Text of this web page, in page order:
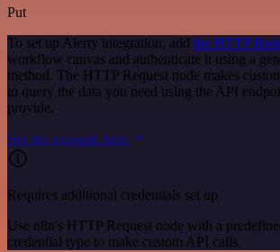
Put
To set up Alerty integration, add the HTTP
workflow canvas and authenticate it using a
method. The HTTP Request node makes
to query the data you need using the API
provide.
See the example here
Requires additional credentials set up
Use n8n's HTTP Request node with a
credential type to make custom API calls.